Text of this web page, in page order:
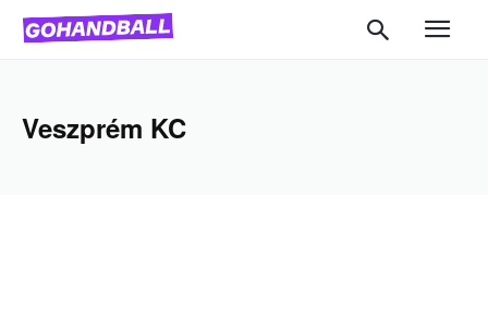
Veszprém KC